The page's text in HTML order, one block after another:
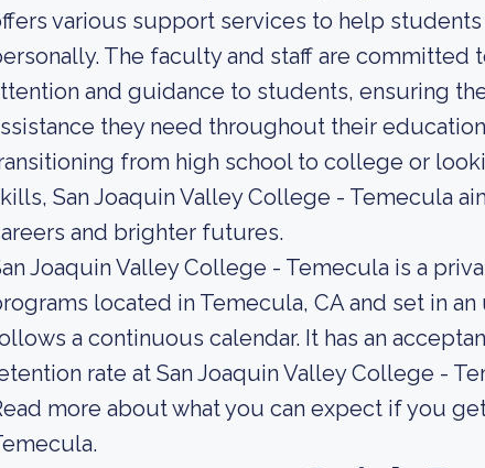
various support services to help
The faculty and staff are
and guidance to students, ensuring
they need throughout their
from high school to college or
San Joaquin Valley College - Temecula
and brighter futures.
Joaquin Valley College - Temecula is a
located in Temecula, CA and set in
a continuous calendar. It has an
rate at San Joaquin Valley College -
more about what you can expect if you